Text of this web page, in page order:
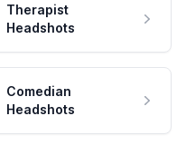
Therapist
Headshots
Comedian
Headshots